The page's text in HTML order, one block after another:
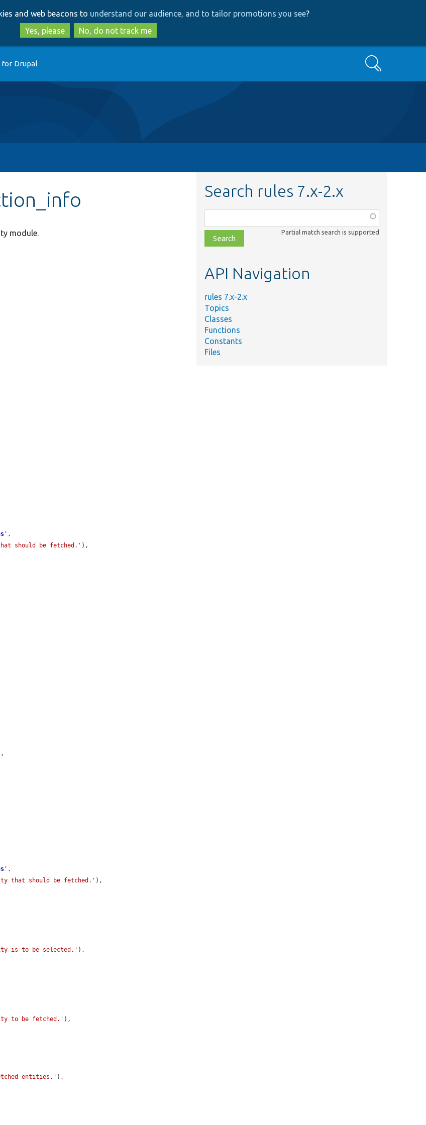
to
main
content
to
search
and web beacons to understand our audience, and to tailor promotions you see?
Yes, please
No, do not track me
Drupal Search
module.
' ,
should be fetched.' ),
,
' ,
that should be fetched.' ),
is to be selected.' ),
to be fetched.' ),
entities.' ),
Search rules 7.x-2.x
class,
file,
topic,
Partial match search is supported
API Navigation
rules 7.x-2.x
Topics
Classes
Functions
Constants
Files